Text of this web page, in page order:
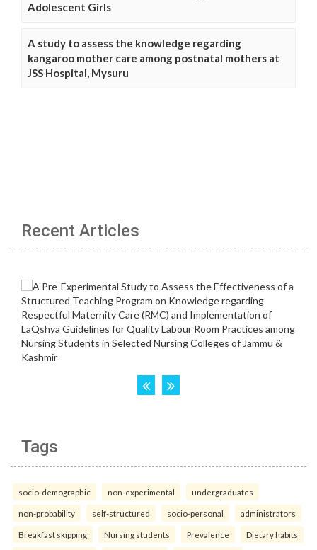
Adolescent Girls
A study to assess the knowledge regarding
kangaroo mother care among postnatal mothers at
JSS Hospital, Mysuru
Recent Articles
Tags
socio-demographic non-experimental undergraduates
non-probability self-structured socio-personal administrators
Breakfast skipping Nursing students Prevalence Dietary habits